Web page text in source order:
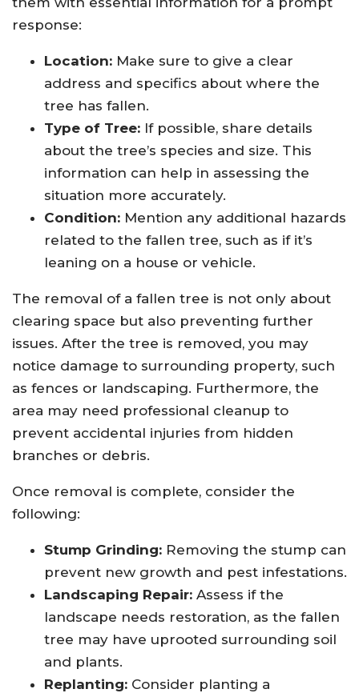
response:
Location: Make sure to give a clear
address and specifics about where the
tree has fallen.
Type of Tree: If possible, share details
about the tree’s species and size. This
information can help in assessing the
situation more accurately.
Condition: Mention any additional hazards
related to the fallen tree, such as if it’s
leaning on a house or vehicle.
The removal of a fallen tree is not only about
clearing space but also preventing further
issues. After the tree is removed, you may
notice damage to surrounding property, such
as fences or landscaping. Furthermore, the
area may need professional cleanup to
prevent accidental injuries from hidden
branches or debris.
Once removal is complete, consider the
following:
Stump Grinding: Removing the stump can
prevent new growth and pest infestations.
Landscaping Repair: Assess if the
landscape needs restoration, as the fallen
tree may have uprooted surrounding soil
and plants.
Replanting: Consider planting a